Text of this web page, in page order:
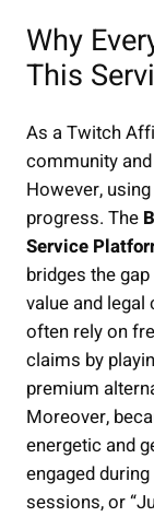
Why
This
As a Twitch
community
However,
progress. The
Service
bridges the
value and
often rely on
claims by
premium
Moreover,
energetic and
engaged
sessions, or